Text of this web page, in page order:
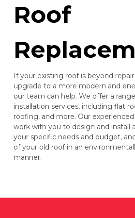
Roof
If your existing roof is beyond
upgrade to a more modern and
our team can help. We offer a
installation services, including flat
roofing, and more. Our
work with you to design and install
your specific needs and budget,
of your old roof in an
manner.